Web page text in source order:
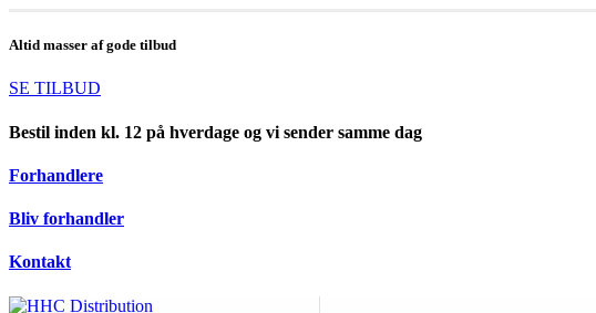
Altid masser af gode tilbud
SE TILBUD
Bestil inden kl. 12 på hverdage og vi sender samme dag
Forhandlere
Bliv forhandler
Kontakt